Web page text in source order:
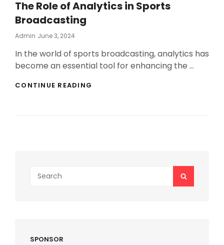
The Role of Analytics in Sports
Broadcasting
Admin Posted
June 3, 2024
In the world of sports broadcasting, analytics has
become an essential tool for enhancing the …
CONTINUE READING
for:
SEARCH
SPONSOR